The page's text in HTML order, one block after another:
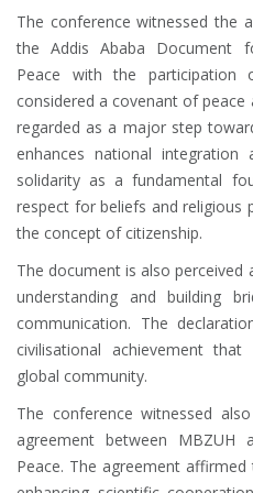
The conference witnessed the
the Addis Ababa Document
Peace with the participation
considered a covenant of
regarded as a major step
enhances national
solidarity as a fundamental
respect for beliefs and
the concept of citizenship.
The document is also perceived
understanding and building
communication. The
civilisational achievement
global community.
The conference witnessed
agreement between
Peace. The agreement